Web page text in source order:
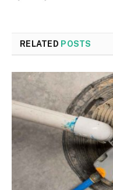
RELATED POSTS